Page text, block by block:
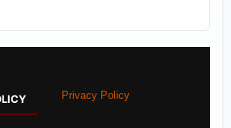
Privacy Policy